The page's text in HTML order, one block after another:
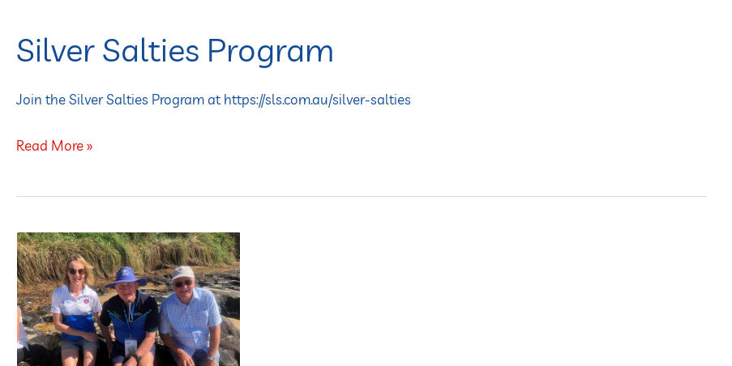
Silver Salties Program
Join the Silver Salties Program at https://sls.com.au/silver-salties
Read More »
FOR
THE
OVER
65’s